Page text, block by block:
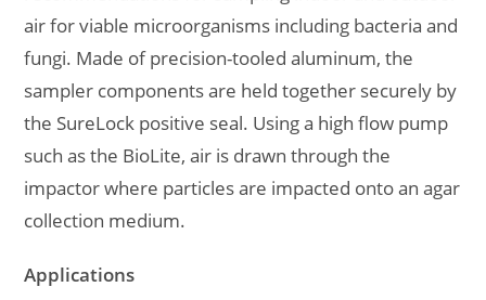
air for viable microorganisms including bacteria and
fungi. Made of precision-tooled aluminum, the
sampler components are held together securely by
the SureLock positive seal. Using a high flow pump
such as the BioLite, air is drawn through the
impactor where particles are impacted onto an agar
collection medium.
Applications